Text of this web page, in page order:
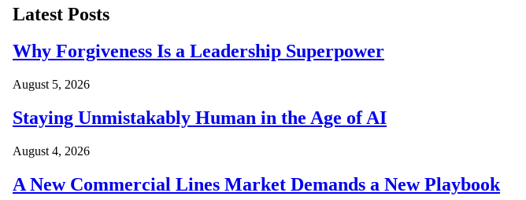
Latest Posts
Why Forgiveness Is a Leadership Superpower
August 5, 2026
Staying Unmistakably Human in the Age of AI
August 4, 2026
A New Commercial Lines Market Demands a New Playbook